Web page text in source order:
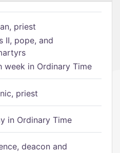
priest
II, pope, and
week in Ordinary Time
priest
in Ordinary Time
deacon and